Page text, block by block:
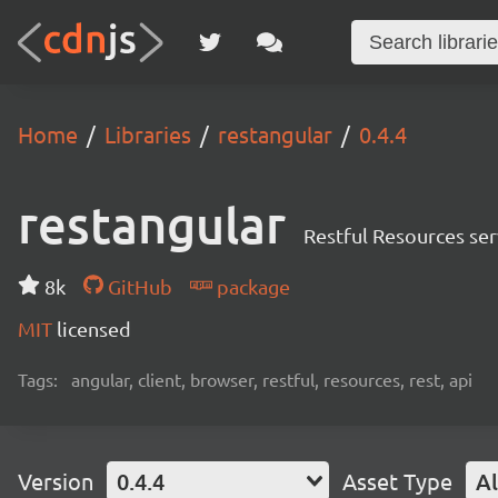
Home Libraries restangular 0.4.4
restangular Restful Resources
8k GitHub
package
MIT licensed
Tags: angular, client, browser, restful, resources, rest, api
Version 0.4.4 Asset Type